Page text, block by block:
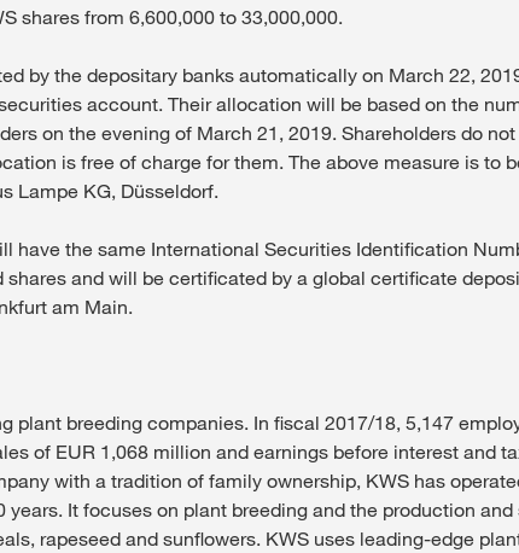
shares from 6,600,000 to 33,000,000.
by the depositary banks automatically on March 22,
account. Their allocation will be based on the
on the evening of March 21, 2019. Shareholders do not
is free of charge for them. The above measure is to
Lampe KG, Düsseldorf.
have the same International Securities Identification
shares and will be certificated by a global certificate
am Main.
plant breeding companies. In fiscal 2017/18, 5,147
of EUR 1,068 million and earnings before interest and
with a tradition of family ownership, KWS has
years. It focuses on plant breeding and the production and
rapeseed and sunflowers. KWS uses leading-edge